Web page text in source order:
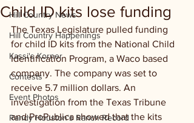
Hill Country News
Hill Country Happenings
Kassi's Korner
Contests
Event Photos
Randy Houston's Ranch Record
Child ID kits lose funding
The Texas Legislature pulled funding
for child ID kits from the National Child
Identification Program, a Waco based
company. The company was set to
receive 5.7 million dollars. An
investigation from the Texas Tribune
and ProPublica showed that the kits